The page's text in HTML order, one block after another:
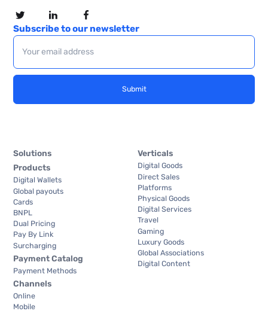
Subscribe to our newsletter
Solutions
Products
Digital Wallets
Global payouts
Cards
BNPL
Dual Pricing
Pay By Link
Surcharging
Payment Catalog
Payment Methods
Channels
Online
Mobile
Verticals
Digital Goods
Direct Sales
Platforms
Physical Goods
Digital Services
Travel
Gaming
Luxury Goods
Global Associations
Digital Content